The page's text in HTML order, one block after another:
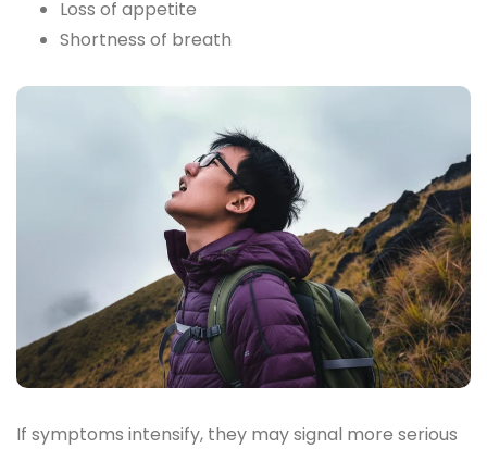
Loss of appetite
Shortness of breath
If symptoms intensify, they may signal more serious